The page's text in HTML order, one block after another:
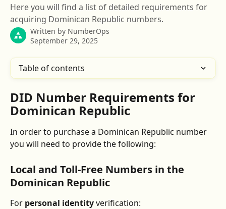
Here you will find a list of detailed requirements for
acquiring Dominican Republic numbers.
Written by NumberOps
September 29, 2025
Table of contents
DID Number Requirements for
Dominican Republic
In order to purchase a Dominican Republic number
you will need to provide the following:
Local and Toll-Free Numbers in the
Dominican Republic
For personal identity verification: